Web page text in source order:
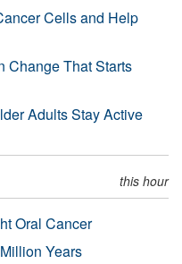
Cells and Help
Change That Starts
Adults Stay Active
this hour
Oral Cancer
Years